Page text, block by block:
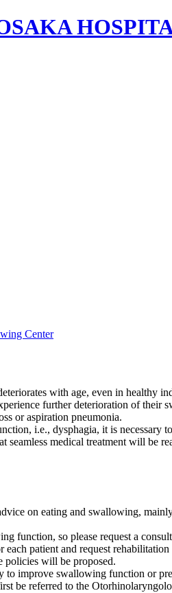
Center
with age, even in healthy
further deterioration of
or aspiration pneumonia.
i.e., dysphagia, it is
seamless medical treatment will
on eating and swallowing,
function, so please request a
patient and request
policies will be proposed.
to improve swallowing function or
be referred to the